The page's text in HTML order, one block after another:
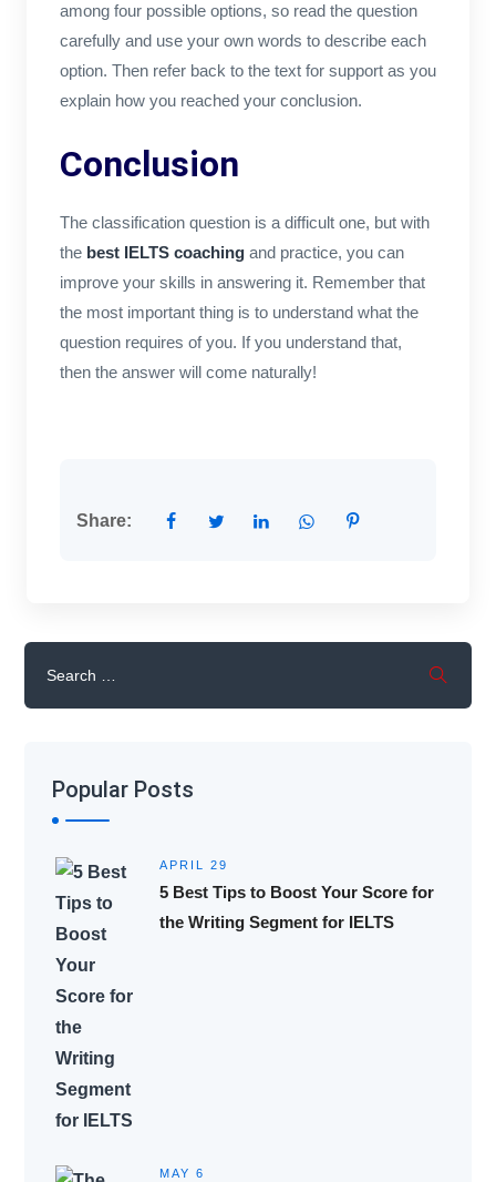
among four possible options, so read the question
carefully and use your own words to describe each
option. Then refer back to the text for support as you
explain how you reached your conclusion.
Conclusion
The classification question is a difficult one, but with
the best IELTS coachingand practice, you can
improve your skills in answering it. Remember that
the most important thing is to understand what the
question requires of you. If you understand that,
then the answer will come naturally!
Share:
Popular Posts
APRIL 29
5 Best Tips to Boost Your Score for
the Writing Segment for IELTS
MAY 6